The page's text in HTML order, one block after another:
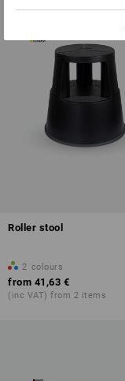
Roller stool
2 colours
from 41,63 €
(inc VAT) from 2 items